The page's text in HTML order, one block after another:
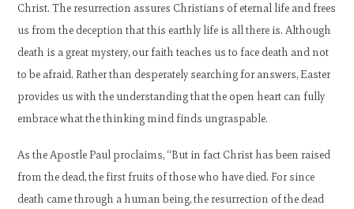
Christ. The resurrection assures Christians of eternal life and frees
us from the deception that this earthly life is all there is. Although
death is a great mystery, our faith teaches us to face death and not
to be afraid. Rather than desperately searching for answers, Easter
provides us with the understanding that the open heart can fully
embrace what the thinking mind finds ungraspable.
As the Apostle Paul proclaims, “But in fact Christ has been raised
from the dead, the first fruits of those who have died. For since
death came through a human being, the resurrection of the dead